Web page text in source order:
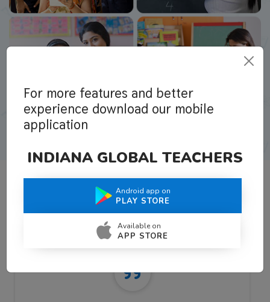
What Teachers Say About Us
For more features and better
experience download our mobile
application
INDIANA GLOBAL TEACHERS
Android app on
PLAY STORE
Available on
APP STORE